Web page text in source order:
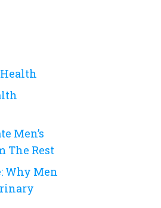
Men’s
The Rest
Why Men